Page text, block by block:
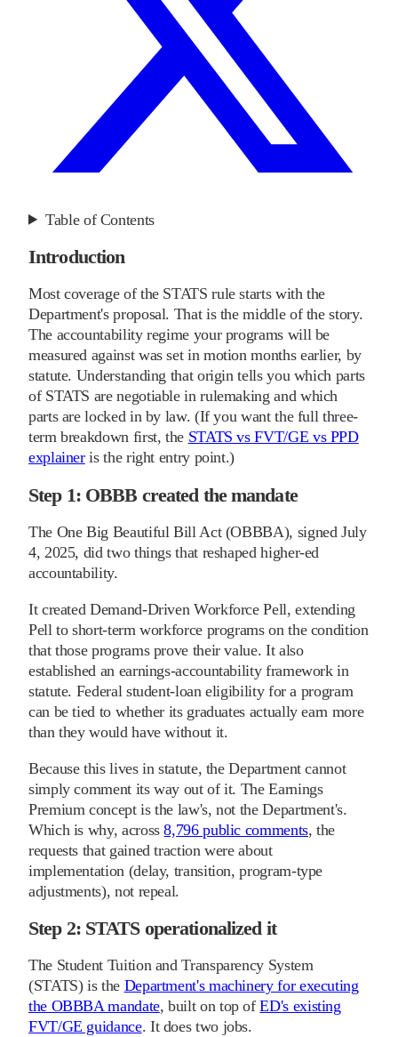
Table of Contents
Introduction
Most coverage of the STATS rule starts with the
Department's proposal. That is the middle of the story.
The accountability regime your programs will be
measured against was set in motion months earlier, by
statute. Understanding that origin tells you which parts
of STATS are negotiable in rulemaking and which
parts are locked in by law. (If you want the full three-
term breakdown first, the STATS vs FVT/GE vs PPD
explaineris the right entry point.)
Step 1: OBBB created the mandate
The One Big Beautiful Bill Act (OBBBA), signed July
4, 2025, did two things that reshaped higher-ed
accountability.
It created Demand-Driven Workforce Pell, extending
Pell to short-term workforce programs on the condition
that those programs prove their value. It also
established an earnings-accountability framework in
statute. Federal student-loan eligibility for a program
can be tied to whether its graduates actually earn more
than they would have without it.
Because this lives in statute, the Department cannot
simply comment its way out of it. The Earnings
Premium concept is the law's, not the Department's.
Which is why, across8,796 public comments, the
requests that gained traction were about
implementation (delay, transition, program-type
adjustments), not repeal.
Step 2: STATS operationalized it
The Student Tuition and Transparency System
(STATS) is the Department's machinery for executing
the OBBBA mandate, built on top ofED's existing
FVT/GE guidance. It does two jobs.